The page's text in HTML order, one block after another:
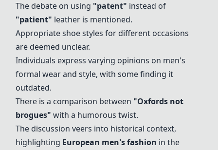
The debate on using "patent" instead of
"patient" leather is mentioned.
Appropriate shoe styles for different occasions
are deemed unclear.
Individuals express varying opinions on men's
formal wear and style, with some finding it
outdated.
There is a comparison between "Oxfords not
brogues" with a humorous twist.
The discussion veers into historical context,
highlighting European men's fashion in the